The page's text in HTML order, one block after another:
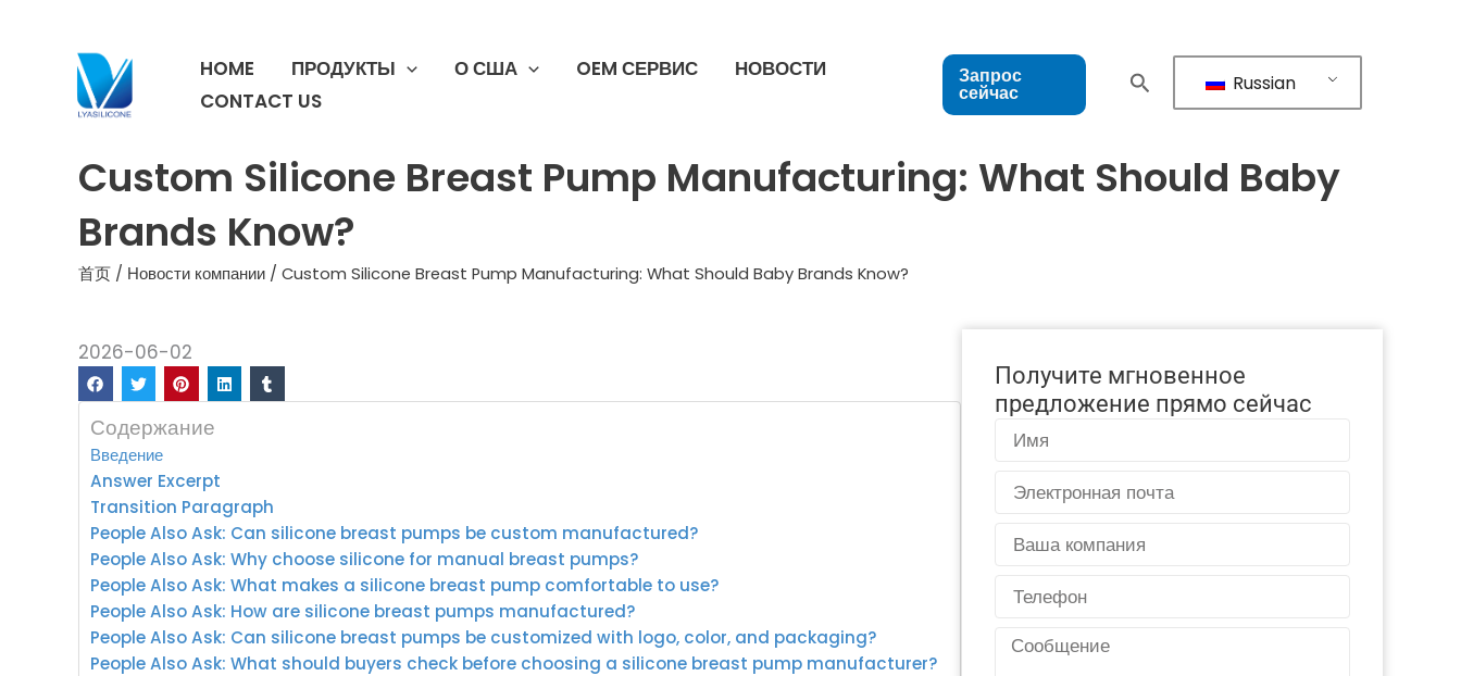
HOME ПРОДУКТЫ О США OEM СЕРВИС
НОВОСТИ
CONTACT US
Запрос
сейчас Russian
Custom Silicone Breast Pump Manufacturing: What Should Baby
Brands Know?
首页 / Новости компании / Custom Silicone Breast Pump Manufacturing: What Should Baby Brands Know?
2026-06-02
Содержание
Введение
Answer Excerpt
Transition Paragraph
People Also Ask: Can silicone breast pumps be custom manufactured?
People Also Ask: Why choose silicone for manual breast pumps?
People Also Ask: What makes a silicone breast pump comfortable to use?
People Also Ask: How are silicone breast pumps manufactured?
People Also Ask: Can silicone breast pumps be customized with logo, color, and packaging?
People Also Ask: What should buyers check before choosing a silicone breast pump manufacturer?
Получите мгновенное
предложение прямо сейчас
Имя
Электронная
почта
Страна
Телефон
Сообщение